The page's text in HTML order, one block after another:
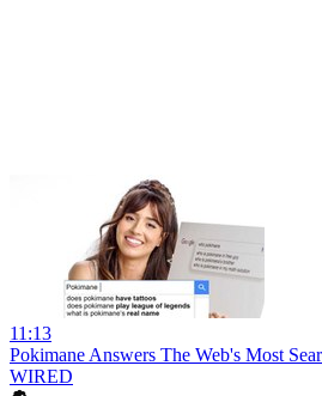
11:13
Pokimane Answers The Web's Most
WIRED